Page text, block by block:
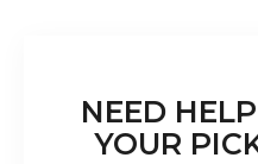
NEED
YOUR